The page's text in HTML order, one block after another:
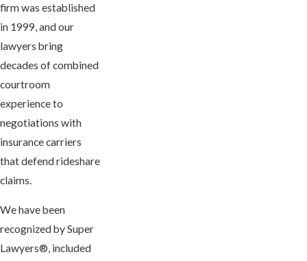
firm was established
in 1999, and our
lawyers bring
decades of combined
courtroom
experience to
negotiations with
insurance carriers
that defend rideshare
claims.
We have been
recognized by Super
Lawyers®, included